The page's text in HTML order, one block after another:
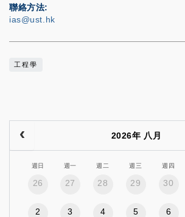
聯絡方法
ias@ust.hk
工程學
2026年 八月
週日 週一 週二 週三 週四
26 27 28 29 30
2 3 4 5 6